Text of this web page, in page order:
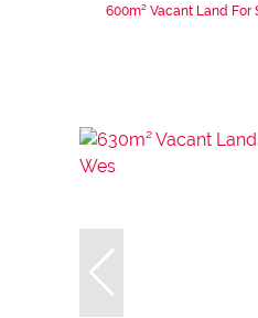
600m² Vacant Land For